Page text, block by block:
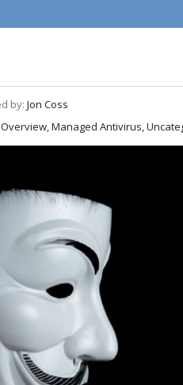
by: Jon Coss
Managed Antivirus,